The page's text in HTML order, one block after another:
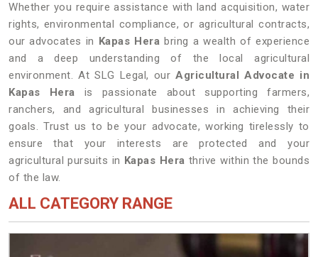
Whether you require assistance with land acquisition, water
rights, environmental compliance, or agricultural contracts,
our advocates in Kapas Hera bring a wealth of experience
and a deep understanding of the local agricultural
environment. At SLG Legal, our Agricultural Advocate in
Kapas Hera is passionate about supporting farmers,
ranchers, and agricultural businesses in achieving their
goals. Trust us to be your advocate, working tirelessly to
ensure that your interests are protected and your
agricultural pursuits in Kapas Hera thrive within the bounds
of the law.
ALL CATEGORY RANGE